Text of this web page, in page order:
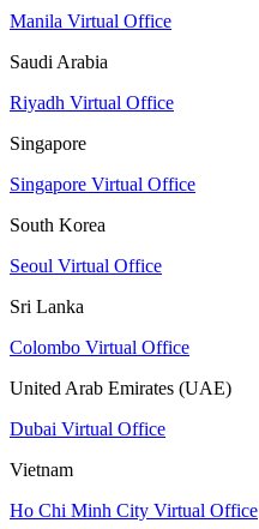
Manila Virtual Office
Saudi Arabia
Riyadh Virtual Office
Singapore
Singapore Virtual Office
South Korea
Seoul Virtual Office
Sri Lanka
Colombo Virtual Office
United Arab Emirates (UAE)
Dubai Virtual Office
Vietnam
Ho Chi Minh City Virtual Office